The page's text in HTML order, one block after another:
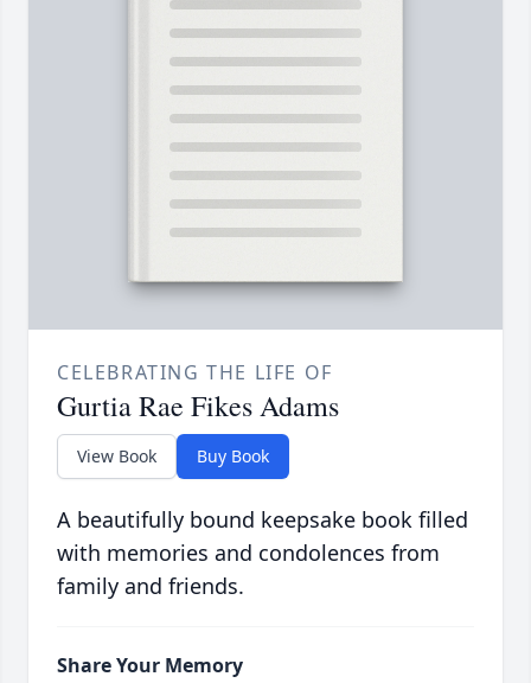
CELEBRATING THE LIFE OF
Gurtia Rae Fikes Adams
View Book Buy Book
A beautifully bound keepsake book filled
with memories and condolences from
family and friends.
Share Your Memory